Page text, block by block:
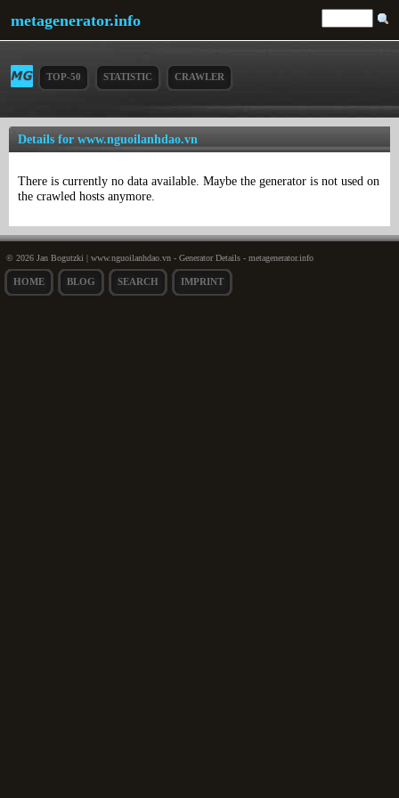
metagenerator.info
TOP-50 STATISTIC CRAWLER
Details for www.nguoilanhdao.vn
There is currently no data available. Maybe the generator is not used on
the crawled hosts anymore.
© 2026 Jan Bogutzki | www.nguoilanhdao.vn - Generator Details - metagenerator.info
HOME BLOG SEARCH IMPRINT